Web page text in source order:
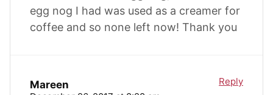
egg nog I had was used as a creamer for
coffee and so none left now! Thank you
Mareen Reply